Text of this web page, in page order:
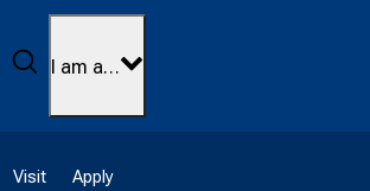
Search
I am a…
Visit Apply